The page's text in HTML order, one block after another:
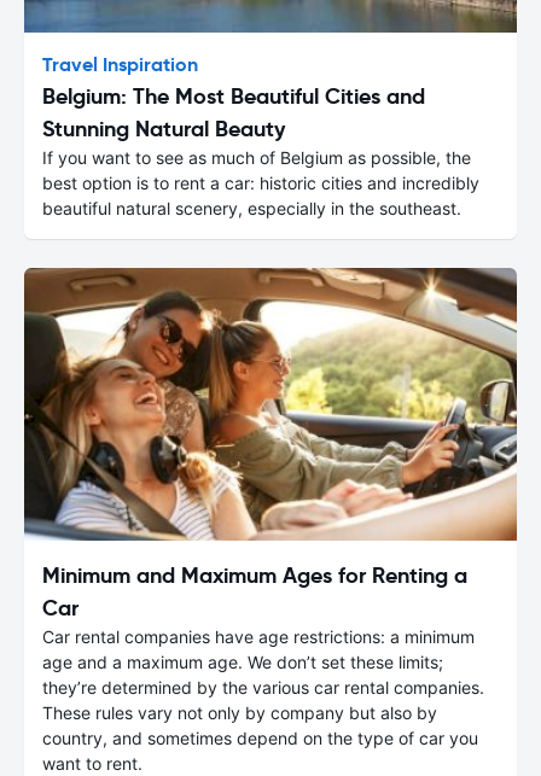
Travel Inspiration
Belgium: The Most Beautiful Cities and
Stunning Natural Beauty
If you want to see as much of Belgium as possible, the
best option is to rent a car: historic cities and incredibly
beautiful natural scenery, especially in the southeast.
Minimum and Maximum Ages for Renting a
Car
Car rental companies have age restrictions: a minimum
age and a maximum age. We don’t set these limits;
they’re determined by the various car rental companies.
These rules vary not only by company but also by
country, and sometimes depend on the type of car you
want to rent.